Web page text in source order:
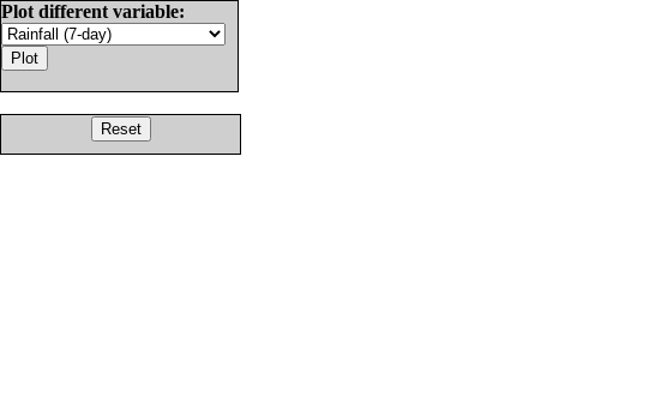
Plot different variable: